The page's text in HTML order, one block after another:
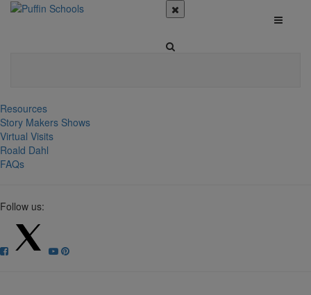
Resources
Story Makers Shows
Virtual Visits
Roald Dahl
FAQs
Follow us: